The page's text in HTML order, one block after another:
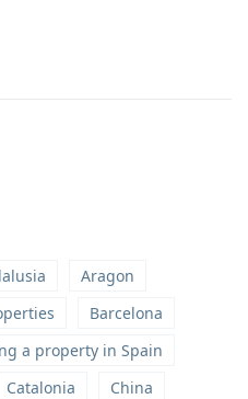
Aragon
Barcelona
a property in Spain
Catalonia
China